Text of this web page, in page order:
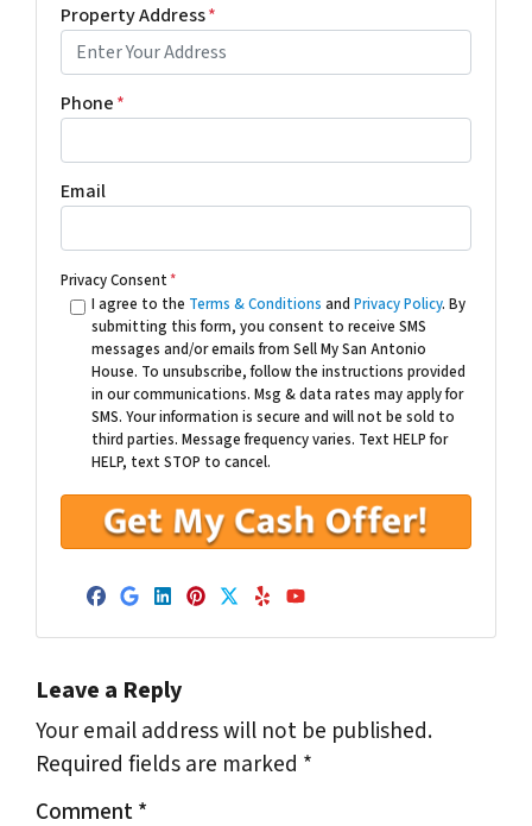
Property Address*
Phone*
Email
Privacy Consent*
I agree to the Terms & Conditions and Privacy Policy. By
submitting this form, you consent to receive SMS
messages and/or emails from Sell My San Antonio
House. To unsubscribe, follow the instructions provided
in our communications. Msg & data rates may apply for
SMS. Your information is secure and will not be sold to
third parties. Message frequency varies. Text HELP for
HELP, text STOP to cancel.
Facebook
Google Business
LinkedIn
Pinterest
Twitter
YelpYouTube
Leave a Reply
Your email address will not be published.
Required fields are marked *
Comment*